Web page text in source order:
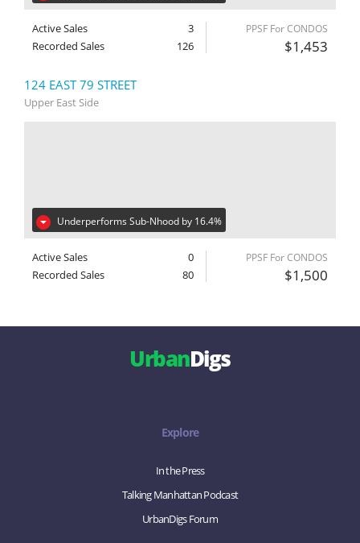
Active Sales
3
Recorded Sales
126
PPSF For CONDOS
$1,453
124 EAST 79 STREET
Upper East Side
Underperforms Sub-Nhood by 16.4%
Active Sales
0
Recorded Sales
80
PPSF For CONDOS
$1,500
UrbanDigs
Explore
In the Press
Talking Manhattan Podcast
UrbanDigs Forum